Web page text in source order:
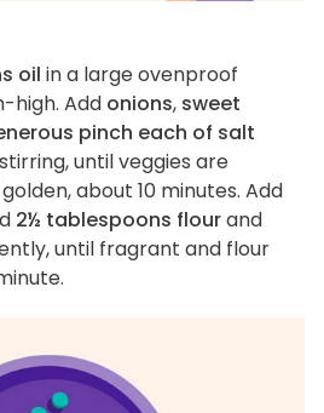
oil in a large ovenproof
high. Add onions, sweet
pinch each of salt
until veggies are
about 10 minutes. Add
2½ tablespoons flourand
until fragrant and flour